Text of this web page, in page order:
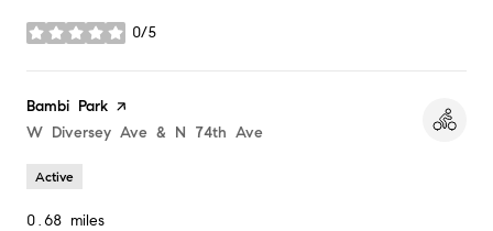
0/5
stars
Visit the
Bambi Park page on Yelp
Search
W Diversey Ave & N 74th Ave
Active
0.68 miles